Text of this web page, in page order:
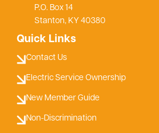
P.O. Box 14
Stanton, KY 40380
Quick Links
Contact Us
Electric Service Ownership
New Member Guide
Non-Discrimination